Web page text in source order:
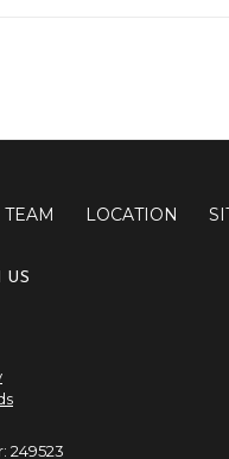
LOCATION
US
249523